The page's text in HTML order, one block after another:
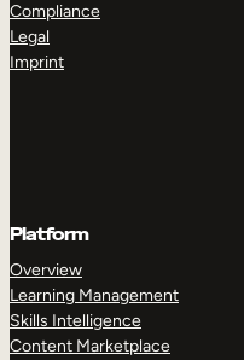
Compliance
Legal
Imprint
Platform
Overview
Learning Management
Skills Intelligence
Content Marketplace